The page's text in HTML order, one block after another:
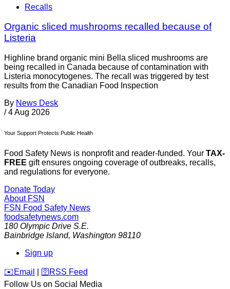
Recalls
Organic sliced mushrooms recalled because of
Listeria
Highline brand organic mini Bella sliced mushrooms are
being recalled in Canada because of contamination with
Listeria monocytogenes. The recall was triggered by test
results from the Canadian Food Inspection
By News Desk
/ 4 Aug 2026
Your Support Protects Public Health
Food Safety News is nonprofit and reader-funded. Your TAX-
FREE gift ensures ongoing coverage of outbreaks, recalls,
and regulations for everyone.
Donate Today
About FSN
FSN Food Safety News
foodsafetynews.com
180 Olympic Drive S.E.
Bainbridge Island, Washington 98110
Sign up
️✉️ Email 🛜 RSS Feed
Follow Us on Social Media